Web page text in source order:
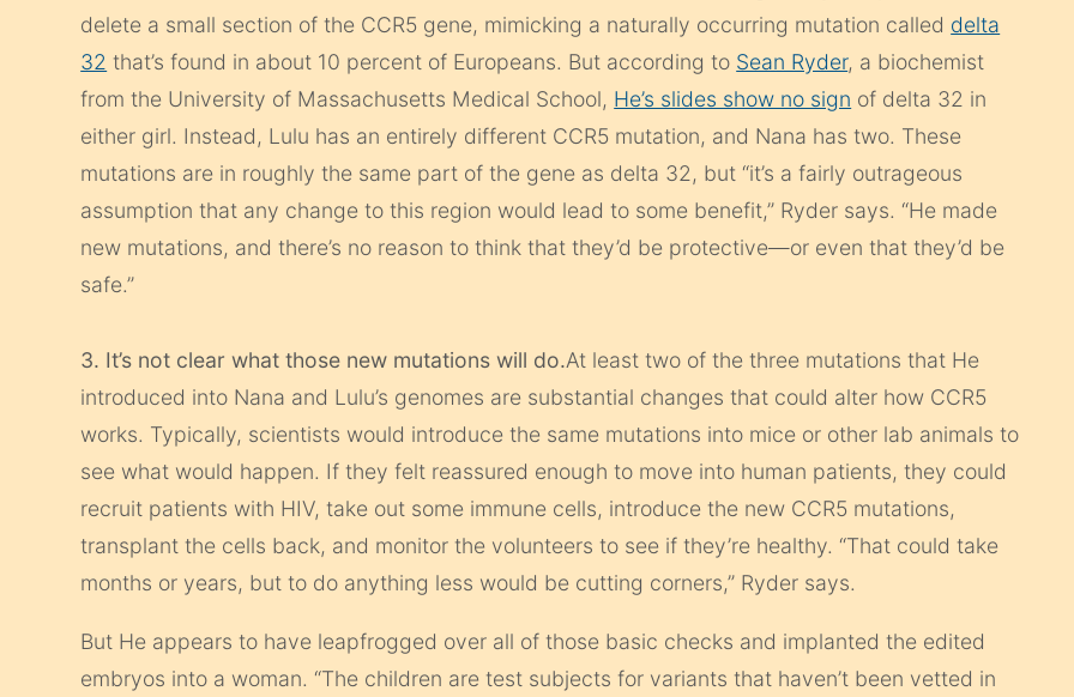
delete a small section of the CCR5 gene, mimicking a naturally occurring mutation called delta
32 that’s found in about 10 percent of Europeans. But according to Sean Ryder, a biochemist
from the University of Massachusetts Medical School, He’s slides show no sign of delta 32 in
either girl. Instead, Lulu has an entirely different CCR5 mutation, and Nana has two. These
mutations are in roughly the same part of the gene as delta 32, but “it’s a fairly outrageous
assumption that any change to this region would lead to some benefit,” Ryder says. “He made
new mutations, and there’s no reason to think that they’d be protective—or even that they’d be
safe.”
3. It’s not clear what those new mutations will do.At least two of the three mutations that He
introduced into Nana and Lulu’s genomes are substantial changes that could alter how CCR5
works. Typically, scientists would introduce the same mutations into mice or other lab animals to
see what would happen. If they felt reassured enough to move into human patients, they could
recruit patients with HIV, take out some immune cells, introduce the new CCR5 mutations,
transplant the cells back, and monitor the volunteers to see if they’re healthy. “That could take
months or years, but to do anything less would be cutting corners,” Ryder says.
But He appears to have leapfrogged over all of those basic checks and implanted the edited
embryos into a woman. “The children are test subjects for variants that haven’t been vetted in